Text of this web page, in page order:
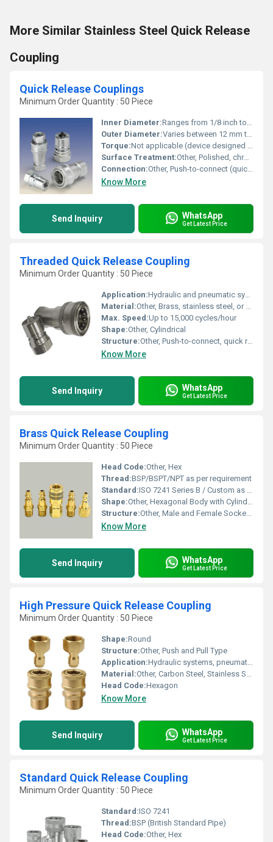
More Similar Stainless Steel Quick Release
Coupling
Quick Release Couplings
Minimum Order Quantity : 50 Piece
Inner Diameter:Ranges from 1/8 inch to 2 inches depending on model.
Outer Diameter:Varies between 12 mm to 50 mm (or specified as per series).
Torque:Not applicable (device designed for fluid transfer, not rotation).
Surface Treatment:Other, Polished, chrome plated, or zinc plated for corrosion resistance.
Connection:Other, Push-to-connect (quick release) mechanism; female and male connectors.
Know More
Send Inquiry WhatsApp
Get Latest Price
Threaded Quick Release Coupling
Minimum Order Quantity : 50 Piece
Application:Hydraulic and pneumatic systems, industrial machinery, fluid transfer, gas and liquid pipelines
Material:Other, Brass, stainless steel, or carbon steel
Max. Speed:Up to 15,000 cycles/hour
Shape:Other, Cylindrical
Structure:Other, Push-to-connect, quick release lock
Know More
Send Inquiry WhatsApp
Get Latest Price
Brass Quick Release Coupling
Minimum Order Quantity : 50 Piece
Head Code:Other, Hex
Thread:BSP/BSPT/NPT as per requirement
Standard:ISO 7241 Series B / Custom as specified
Shape:Other, Hexagonal Body with Cylindrical Coupling Ends
Structure:Other, Male and Female Socket with Locking Sleeve
Know More
Send Inquiry WhatsApp
Get Latest Price
High Pressure Quick Release Coupling
Minimum Order Quantity : 50 Piece
Shape:Round
Structure:Other, Push and Pull Type
Application:Hydraulic systems, pneumatic tools, industrial machinery, gas connections, liquid transfer.
Material:Other, Carbon Steel, Stainless Steel, Brass
Head Code:Hexagon
Know More
Send Inquiry WhatsApp
Get Latest Price
Standard Quick Release Coupling
Minimum Order Quantity : 50 Piece
Standard:ISO 7241
Thread:BSP (British Standard Pipe)
Head Code:Other, Hex